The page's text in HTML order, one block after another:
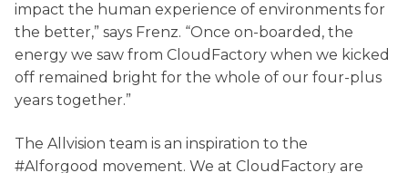
impact the human experience of environments for
the better,” says Frenz. “Once on-boarded, the
energy we saw from CloudFactory when we kicked
off remained bright for the whole of our four-plus
years together.”
The Allvision team is an inspiration to the
#AIforgood movement. We at CloudFactory are